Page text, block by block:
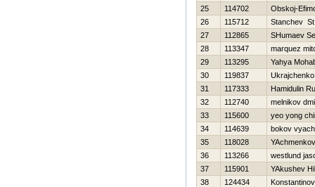
25
114702
Obskoj-
26
115712
Stanchev
27
112865
SHumaev
28
113347
marquez
29
113295
Yahya
30
119837
31
117333
Hamidulin
32
112740
melnikov
33
115600
yeo yong
34
114639
bokov
35
118028
36
113266
westlund
37
115901
YAkushev
38
124434